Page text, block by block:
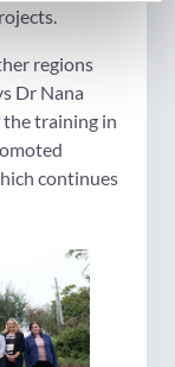
regions
Dr Nana
training in
continues